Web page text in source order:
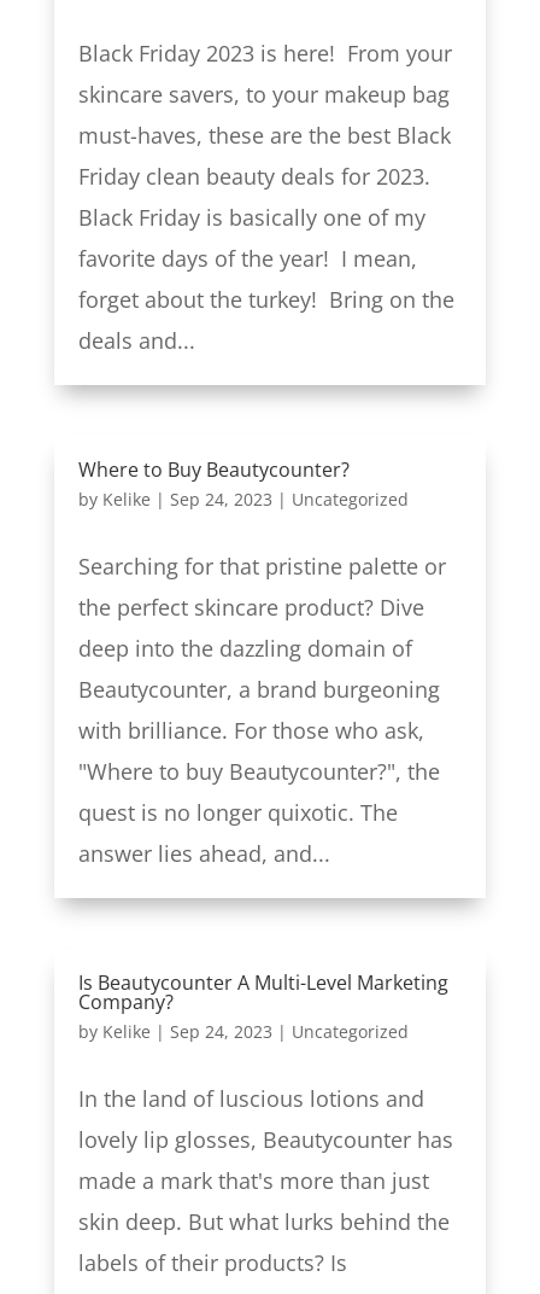
Black Friday 2023 is here! From your
skincare savers, to your makeup bag
must-haves, these are the best Black
Friday clean beauty deals for 2023.
Black Friday is basically one of my
favorite days of the year! I mean,
forget about the turkey! Bring on the
deals and...
Where to Buy Beautycounter?
by Kelike | Sep 24, 2023 | Uncategorized
Searching for that pristine palette or
the perfect skincare product? Dive
deep into the dazzling domain of
Beautycounter, a brand burgeoning
with brilliance. For those who ask,
"Where to buy Beautycounter?", the
quest is no longer quixotic. The
answer lies ahead, and...
Is Beautycounter A Multi-Level Marketing
Company?
by Kelike | Sep 24, 2023 | Uncategorized
In the land of luscious lotions and
lovely lip glosses, Beautycounter has
made a mark that's more than just
skin deep. But what lurks behind the
labels of their products? Is